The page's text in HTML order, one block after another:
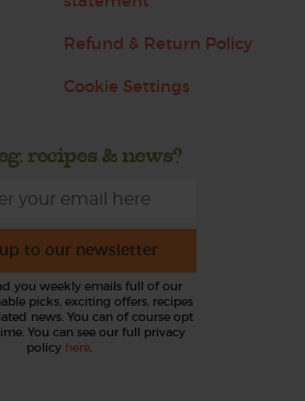
Refund & Return Policy
Cookie Settings
recipes & news?
to our newsletter
you weekly emails full of our
picks, exciting offers, recipes
news. You can of course opt
You can see our full privacy
policy here.